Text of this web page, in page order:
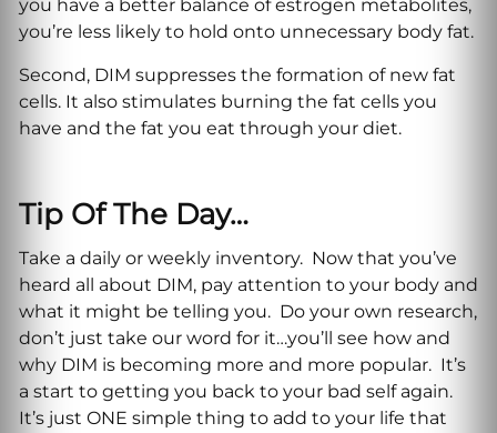
you have a better balance of estrogen metabolites,
you’re less likely to hold onto unnecessary body fat.
Second, DIM suppresses the formation of new fat
cells. It also stimulates burning the fat cells you
have and the fat you eat through your diet.
Tip Of The Day…
Take a daily or weekly inventory. Now that you’ve
heard all about DIM, pay attention to your body and
what it might be telling you. Do your own research,
don’t just take our word for it…you’ll see how and
why DIM is becoming more and more popular. It’s
a start to getting you back to your bad self again.
It’s just ONE simple thing to add to your life that